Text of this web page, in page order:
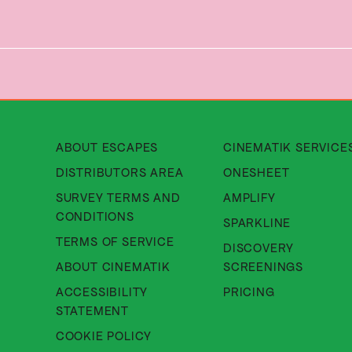
ABOUT ESCAPES About Cinematik Limited about
DISTRIBUTORS AREA About Cinematik Limited
SURVEY TERMS AND
CONDITIONSAbout Cinematik Limited survey
TERMS OF SERVICEAbout Cinematik Limited
ABOUT CINEMATIK About Cinematik Limited
ACCESSIBILITY
STATEMENTAbout Cinematik Limited
COOKIE POLICY
CINEMATIK
ONESHEET
AMPLIFY
SPARKLINE
DISCOVERY
SCREENINGS
PRICING